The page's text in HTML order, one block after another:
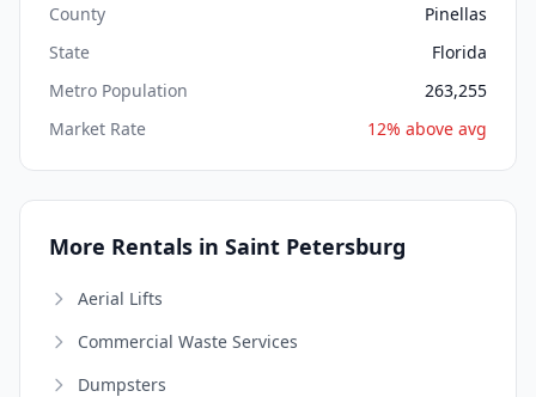
County
Pinellas
State
Florida
Metro Population
263,255
Market Rate
12% above avg
More Rentals in Saint Petersburg
Aerial Lifts
Commercial Waste Services
Dumpsters